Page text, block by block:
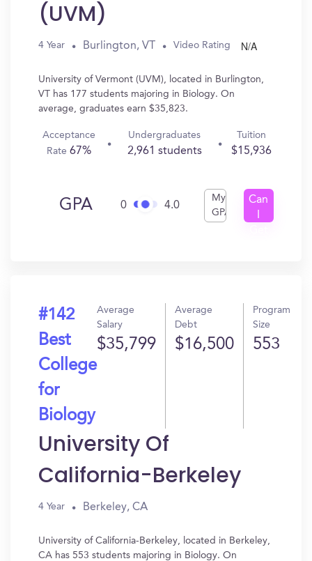
(UVM)
4 Year Burlington, VT Video Rating N/A
University of Vermont (UVM), located in Burlington,
VT has 177 students majoring in Biology. On
average, graduates earn $35,823.
Acceptance
Rate67%
Undergraduates
2,961 students
Tuition
$15,936
GPA 0 4.0
My
GPA
Can
#142
Best
College
for
Biology
Average
Salary
$35,799
Average
Debt
$16,500
Program
Size
553
University Of
California-Berkeley
4 Year Berkeley, CA
University of California-Berkeley, located in Berkeley,
CA has 553 students majoring in Biology. On